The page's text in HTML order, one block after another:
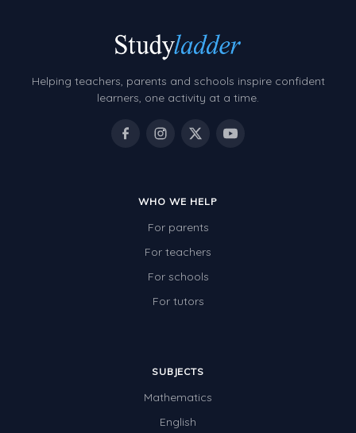
Mathematics Review
Assessments
Assessments - Pre-primary
Printable Worksheets
Times Tables (only interactives)
Helping teachers, parents and schools inspire confident
learners, one activity at a time.
WHO WE HELP
For parents
For teachers
For schools
For tutors
SUBJECTS
Mathematics
English